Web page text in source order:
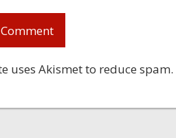
uses Akismet to reduce spam.